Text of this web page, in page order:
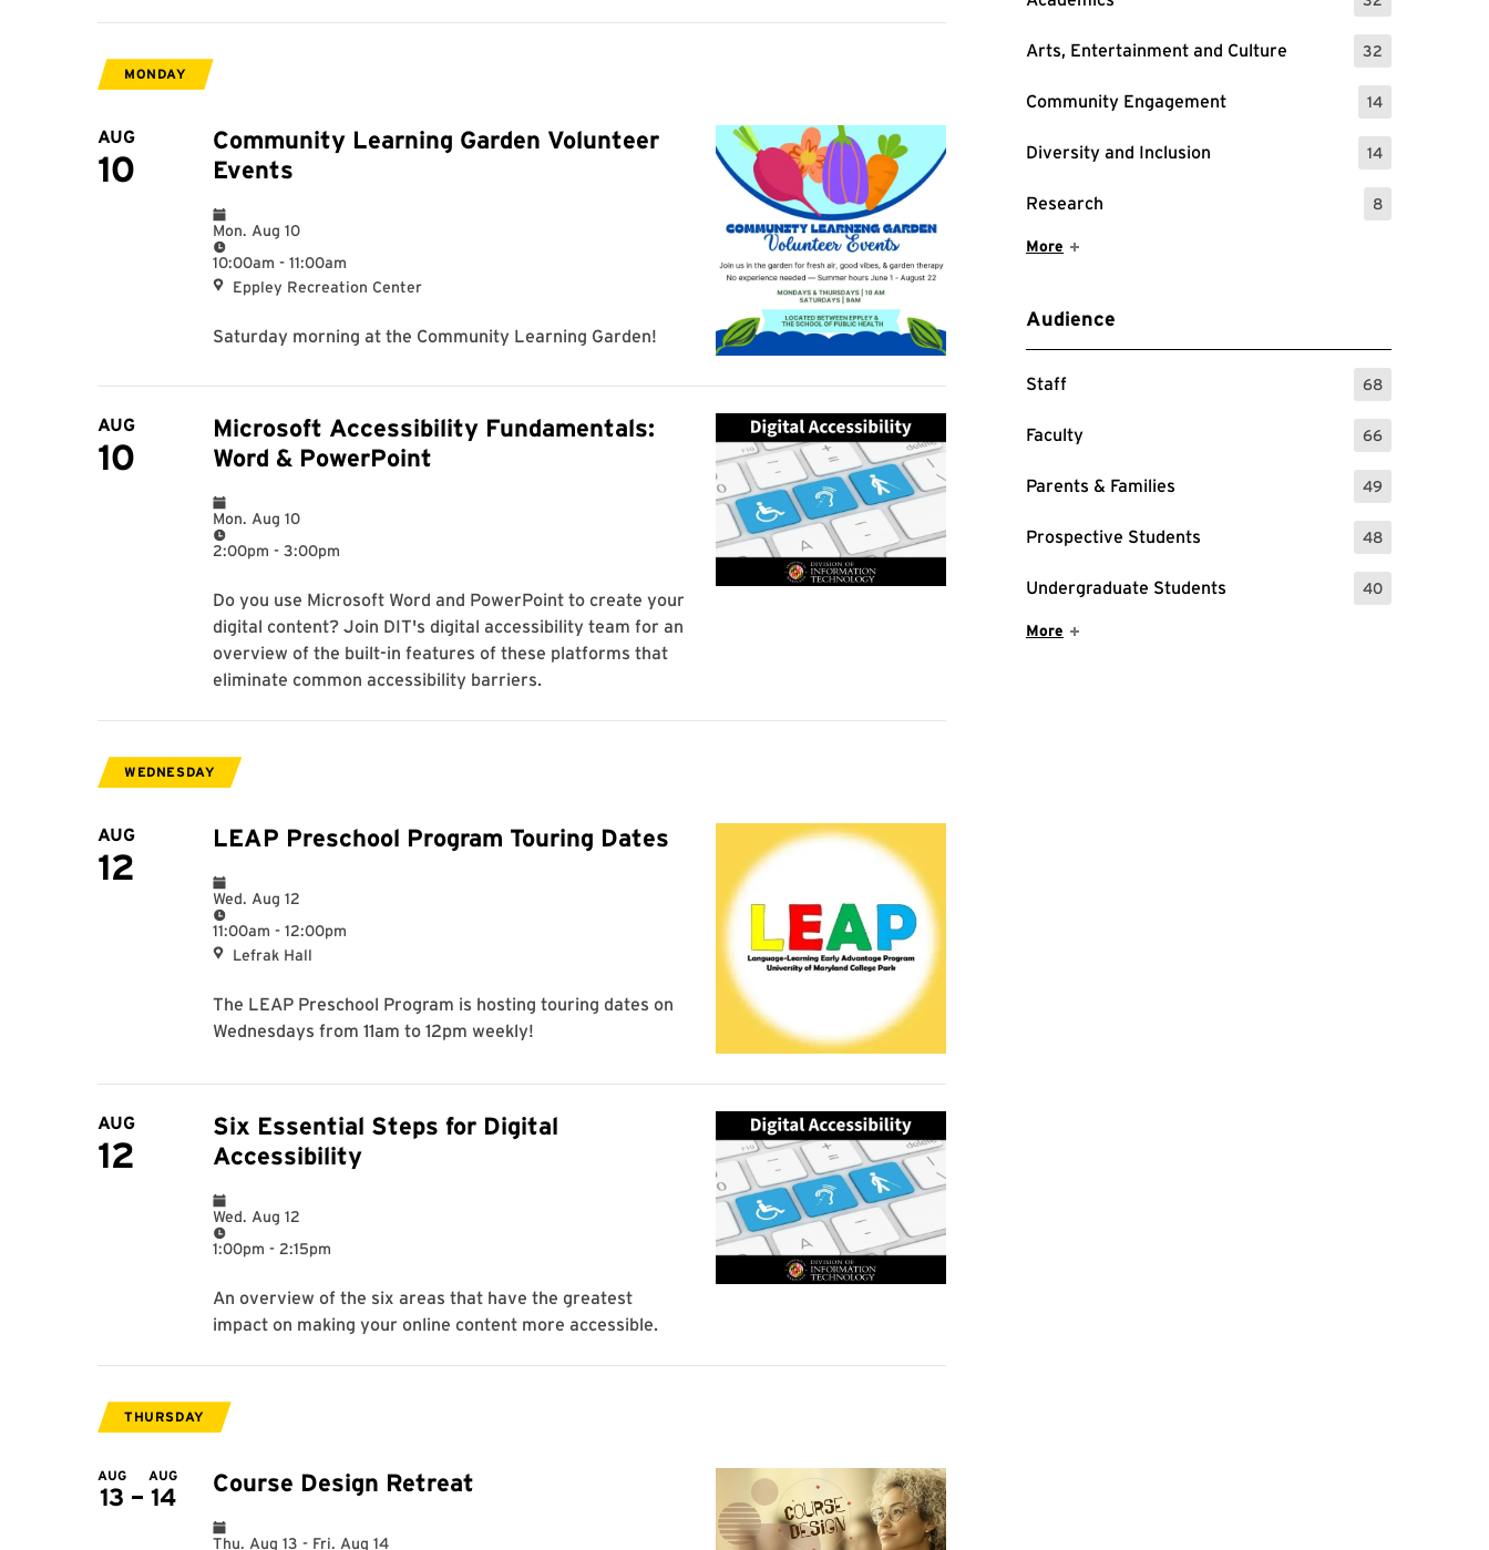
: 32 Events
Arts, Entertainment and Culture 32
: 32 Events
Community Engagement 14
: 14 Events
Diversity and Inclusion 14
: 14 Events
Research 8
: 8 Events
Show More Items
More
Audience
Staff 68
: 68 Events
Faculty 66
: 66 Events
Parents & Families 49
: 49 Events
Prospective Students 48
: 48 Events
Undergraduate Students 40
: 40 Events
Show More Items
More